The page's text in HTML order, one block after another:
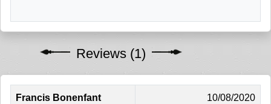
Reviews (1)
Francis Bonenfant 10/08/2020